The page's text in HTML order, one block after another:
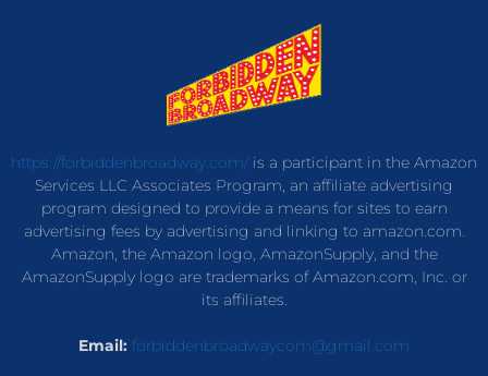
https://forbiddenbroadway.com/is a participant in the Amazon
Services LLC Associates Program, an affiliate advertising
program designed to provide a means for sites to earn
advertising fees by advertising and linking to amazon.com.
Amazon, the Amazon logo, AmazonSupply, and the
AmazonSupply logo are trademarks of Amazon.com, Inc. or
its affiliates.
Email: forbiddenbroadwaycom@gmail.com